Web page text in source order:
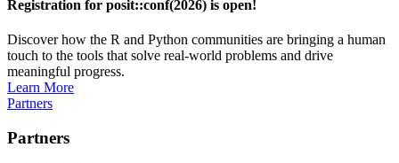
Registration for posit::conf(2026) is open!
Discover how the R and Python communities are bringing a human
touch to the tools that solve real-world problems and drive
meaningful progress.
Learn More
Partners
Partners